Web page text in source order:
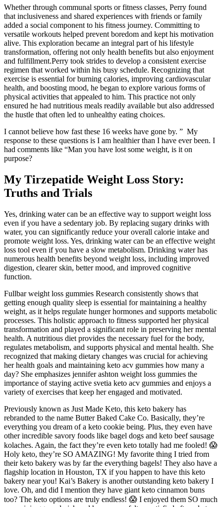
Whether through communal sports or fitness classes, Perry found
that inclusiveness and shared experiences with friends or family
added a social component to his fitness journey. Committing to
versatile workouts helped prevent boredom and kept his motivation
alive. This exploration became an integral part of his lifestyle
transformation, offering not only health benefits but also enjoyment
and fulfillment.Perry took strides to develop a consistent exercise
regimen that worked within his busy schedule. Recognizing that
exercise is essential for burning calories, improving cardiovascular
health, and boosting mood, he began to explore various forms of
physical activities that appealed to him. This practice not only
ensured he had nutritious meals readily available but also addressed
the hustle that often led to unhealthy eating choices.
I cannot believe how fast these 16 weeks have gone by. ” My
response to these questions is I am healthier than I have ever been. I
had comments like “Man you have lost some weight, is it on
purpose?
My Tirzepatide Weight Loss Story:
Truths and Trials
Yes, drinking water can be an effective way to support weight loss
even if you have a sedentary job. By replacing sugary drinks with
water, you can significantly reduce your overall calorie intake and
promote weight loss. Yes, drinking water can be an effective weight
loss tool even if you have a slow metabolism. Drinking water has
numerous health benefits beyond weight loss, including improved
digestion, clearer skin, better mood, and improved cognitive
function.
Fullbar weight loss gummies Research consistently shows that
getting enough quality sleep is essential for maintaining a healthy
weight, as it helps regulate hunger hormones and supports metabolic
processes. This holistic approach to fitness supported her physical
transformation and played a significant role in preserving her mental
health. A nutritious diet provides the necessary fuel for the body,
regulates metabolism, and supports physical and mental health. She
recognized that making dietary changes was crucial for achieving
her health goals and maintaining keto acv gummies how many a
day? She emphasizes jennifer ashton weight loss gummies the
importance of staying active svetia keto acv gummies and enjoys a
variety of exercises that keep her engaged and motivated.
Previously known as Just Made Keto, this keto bakery has
rebranded to the name Butter Baked Cake Co. Basically, they’re
everything you dream of a keto cookie being. Plus, they even have
other incredible savory foods like bagel dogs and keto beef sausage
kolaches. Again, the fact they’re even keto totally had me fooled! 😱
Holy keto, they’re SO AMAZING! My favorite thing I tried from
their keto bakery was by far the everything bagels! They also have a
flagship location in Houston, TX if you happen to have this keto
bakery near you! Kai’s Bakery is another outstanding keto bakery I
love. Oh, and did I mention they have giant keto cinnamon buns
too? The keto options are truly endless! 😱 I enjoyed them SO much